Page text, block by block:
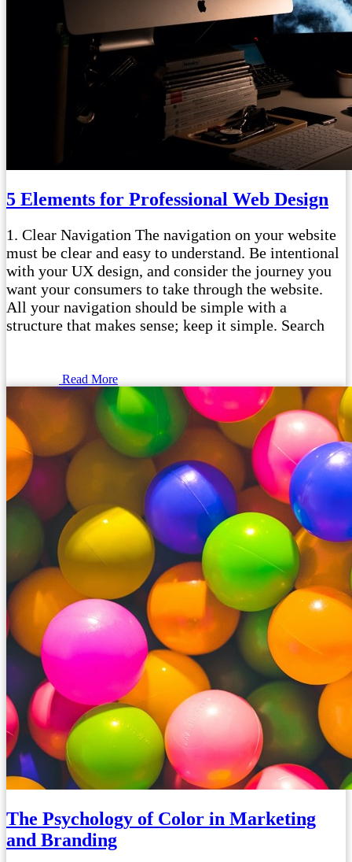
5 Elements for Professional Web Design
1. Clear Navigation The navigation on your website
must be clear and easy to understand. Be intentional
with your UX design, and consider the journey you
want your consumers to take through the website.
All your navigation should be simple with a
structure that makes sense; keep it simple. Search
Read More
The Psychology of Color in Marketing
and Branding